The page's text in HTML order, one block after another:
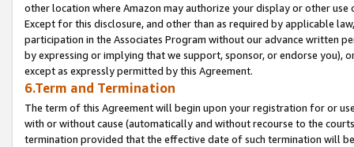
other location where Amazon may authorize your display or other
Except for this disclosure, and other than as required by applicable
participation in the Associates Program without our advance written
by expressing or implying that we support, sponsor, or endorse you),
except as expressly permitted by this Agreement.
6.Term and Termination
The term of this Agreement will begin upon your registration for or
with or without cause (automatically and without recourse to the
termination provided that the effective date of such termination will